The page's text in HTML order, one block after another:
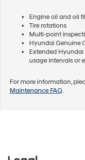
Engine oil and oil
Tire rotations
Multi-point
Hyundai Genuine
Extended Hyundai
usage intervals or
For more information,
Maintenance FAQ.